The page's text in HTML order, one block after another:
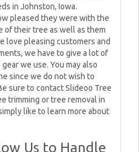
in Johnston, Iowa.
pleased they were with the
of their tree as well as them
love pleasing customers and
we have to give a lot of
we use. You may also
since we do not wish to
sure to contact Slideoo Tree
trimming or tree removal in
like to learn more about
Us to Handle